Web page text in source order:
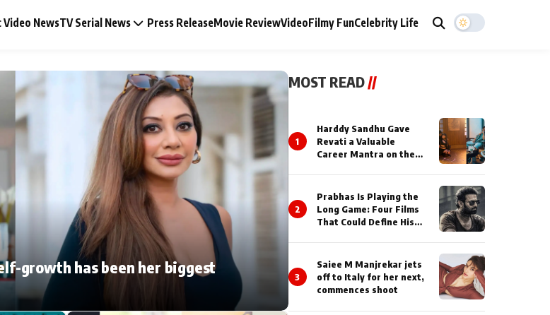
Video NewsTV Serial News Press ReleaseMovie ReviewVideoFilmy FunCelebrity Life
Music Video News
Press Release
Video
Celebrity Life
growth has been her biggest
MOST READ//
1
Harddy Sandhu Gave
Revati a Valuable
Career Mantra on the
2
Prabhas Is Playing the
Long Game: Four Films
That Could Define His
3
Saiee M Manjrekar jets
off to Italy for her next,
commences shoot